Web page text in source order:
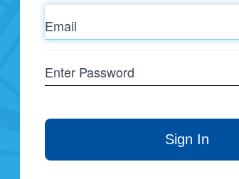
Email
Password
Sign In